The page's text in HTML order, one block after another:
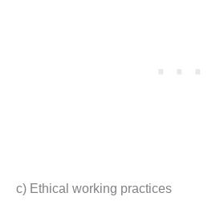
c) Ethical working practices